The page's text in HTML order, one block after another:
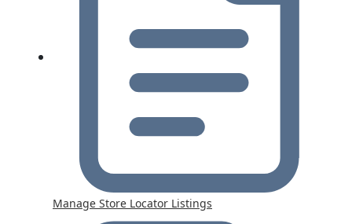
Manage Store Locator Listings